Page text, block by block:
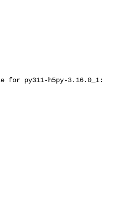
for py311-h5py-3.16.0_1: